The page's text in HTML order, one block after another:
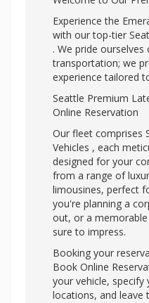
Experience the
with our top-tier
. We pride
transportation; we
experience tailored
Seattle Premium
Online Reservation
Our fleet comprises
Vehicles , each
designed for your
from a range of
limousines, perfect
you're planning a
out, or a
sure to impress.
Booking your
Book Online
your vehicle,
locations, and leave